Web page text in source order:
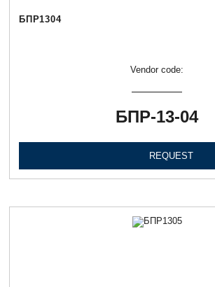
БПР1304
Vendor code:
БПР-13-04
REQUEST